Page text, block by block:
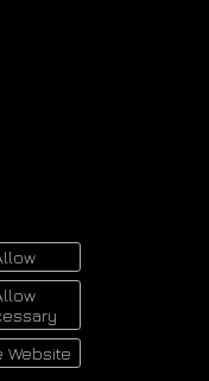
Website